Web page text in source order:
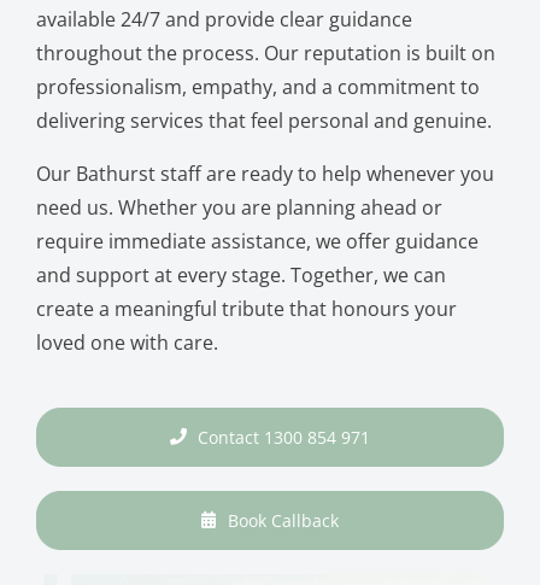
available 24/7 and provide clear guidance
throughout the process. Our reputation is built on
professionalism, empathy, and a commitment to
delivering services that feel personal and genuine.
Our Bathurst staff are ready to help whenever you
need us. Whether you are planning ahead or
require immediate assistance, we offer guidance
and support at every stage. Together, we can
create a meaningful tribute that honours your
loved one with care.
Contact 1300 854 971
Book Callback